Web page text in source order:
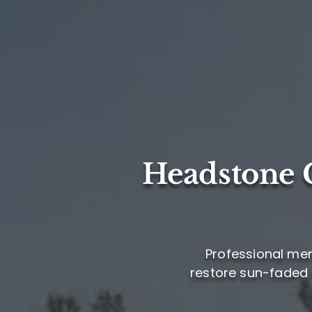
Headstone
Professional
restore sun-faded